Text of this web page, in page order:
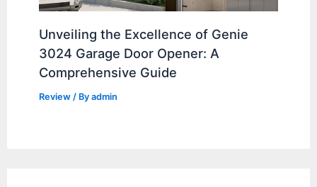
Unveiling the Excellence of Genie
3024 Garage Door Opener: A
Comprehensive Guide
Review / Byadmin